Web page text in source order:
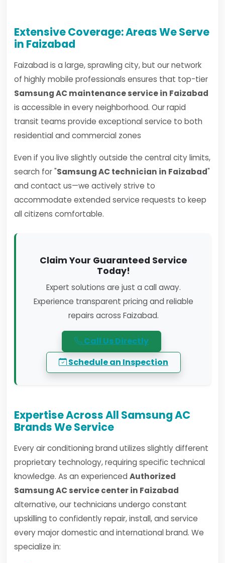
Extensive Coverage: Areas We Serve
in Faizabad
Faizabad is a large, sprawling city, but our network
of highly mobile professionals ensures that top-tier
Samsung AC maintenance service in Faizabad
is accessible in every neighborhood. Our rapid
transit teams provide exceptional service to both
residential and commercial zones
Even if you live slightly outside the central city limits,
search for "Samsung AC technician in Faizabad"
and contact us—we actively strive to
accommodate extended service requests to keep
all citizens comfortable.
Claim Your Guaranteed Service
Today!
Expert solutions are just a call away.
Experience transparent pricing and reliable
repairs across Faizabad.
Call Us Directly
Schedule an Inspection
Expertise Across All Samsung AC
Brands We Service
Every air conditioning brand utilizes slightly different
proprietary technology, requiring specific technical
knowledge. As an experienced Authorized
Samsung AC service center in Faizabad
alternative, our technicians undergo constant
upskilling to confidently repair, install, and service
every major domestic and international brand. We
specialize in: